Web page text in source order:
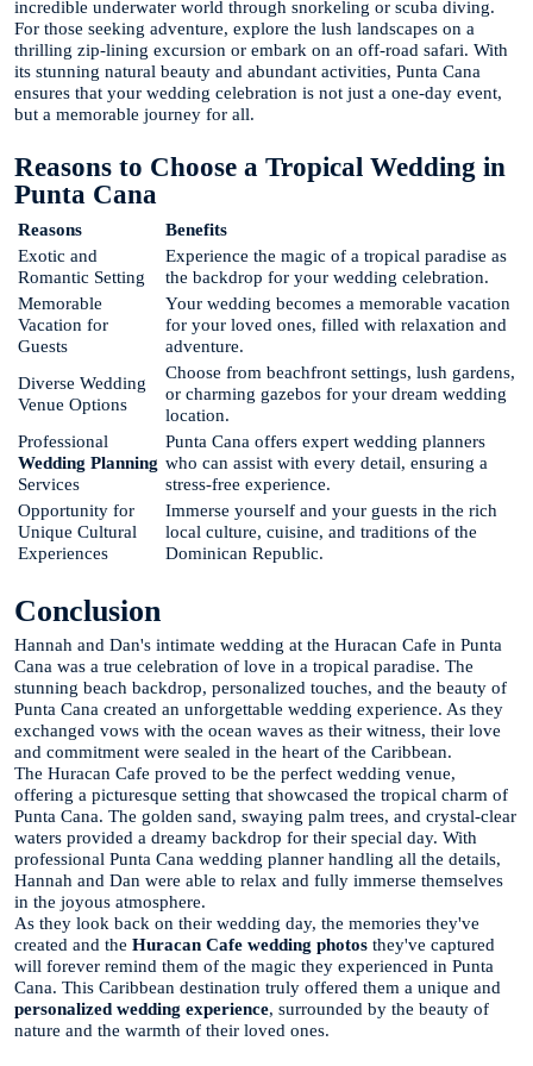
incredible underwater world through snorkeling or scuba diving.
For those seeking adventure, explore the lush landscapes on a
thrilling zip-lining excursion or embark on an off-road safari. With
its stunning natural beauty and abundant activities, Punta Cana
ensures that your wedding celebration is not just a one-day event,
but a memorable journey for all.
Reasons to Choose a Tropical Wedding in
Punta Cana
Reasons
Benefits
Exotic and
Romantic Setting
Experience the magic of a tropical paradise as
the backdrop for your wedding celebration.
Memorable
Vacation for
Guests
Your wedding becomes a memorable vacation
for your loved ones, filled with relaxation and
adventure.
Diverse Wedding
Venue Options
Choose from beachfront settings, lush gardens,
or charming gazebos for your dream wedding
location.
Professional
Wedding Planning
Services
Punta Cana offers expert wedding planners
who can assist with every detail, ensuring a
stress-free experience.
Opportunity for
Unique Cultural
Experiences
Immerse yourself and your guests in the rich
local culture, cuisine, and traditions of the
Dominican Republic.
Conclusion
Hannah and Dan's intimate wedding at the Huracan Cafe in Punta
Cana was a true celebration of love in a tropical paradise. The
stunning beach backdrop, personalized touches, and the beauty of
Punta Cana created an unforgettable wedding experience. As they
exchanged vows with the ocean waves as their witness, their love
and commitment were sealed in the heart of the Caribbean.
The Huracan Cafe proved to be the perfect wedding venue,
offering a picturesque setting that showcased the tropical charm of
Punta Cana. The golden sand, swaying palm trees, and crystal-clear
waters provided a dreamy backdrop for their special day. With
professional Punta Cana wedding planner handling all the details,
Hannah and Dan were able to relax and fully immerse themselves
in the joyous atmosphere.
As they look back on their wedding day, the memories they've
created and the Huracan Cafe wedding photos they've captured
will forever remind them of the magic they experienced in Punta
Cana. This Caribbean destination truly offered them a unique and
personalized wedding experience, surrounded by the beauty of
nature and the warmth of their loved ones.